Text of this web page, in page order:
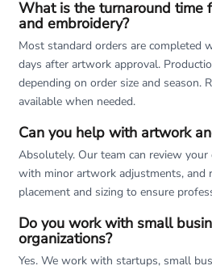
What is the turnaround time
and embroidery?
Most standard orders are completed
days after artwork approval.
depending on order size and season.
available when needed.
Can you help with artwork
Absolutely. Our team can review
with minor artwork adjustments, and
placement and sizing to ensure
Do you work with small
organizations?
Yes. We work with startups, small